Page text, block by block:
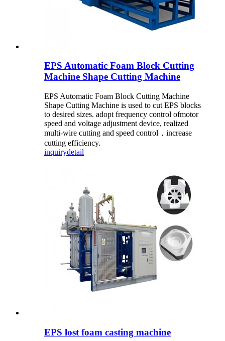
EPS Automatic Foam Block Cutting
Machine Shape Cutting Machine
EPS Automatic Foam Block Cutting Machine
Shape Cutting Machine is used to cut EPS blocks
to desired sizes. adopt frequency control ofmotor
speed and voltage adjustment device, realized
multi-wire cutting and speed control，increase
cutting efficiency.
inquirydetail
EPS lost foam casting machine